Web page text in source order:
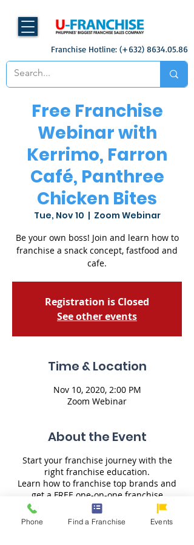
Franchise Hotline: (+632) 8634.05.86
Free Franchise
Webinar with
Kerrimo, Farron
Café, Panthree
Chicken Bites
Tue, Nov 10
  |
Zoom Webinar
Be your own boss! Join and learn how to
franchise a snack concept, fastfood and
cafe.
Registration is Closed
See other events
Time & Location
Nov 10, 2020, 2:00 PM
Zoom Webinar
About the Event
Start your franchise journey with the
right franchise education.
Learn how to franchise top brands and
get a FREE one-on-one franchise
consultation from U-Franchise.
Learn the key franchise details of the
Phone Find a Franchise Events